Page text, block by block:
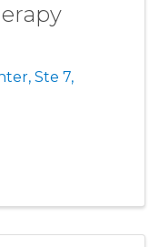
, Ste 7,